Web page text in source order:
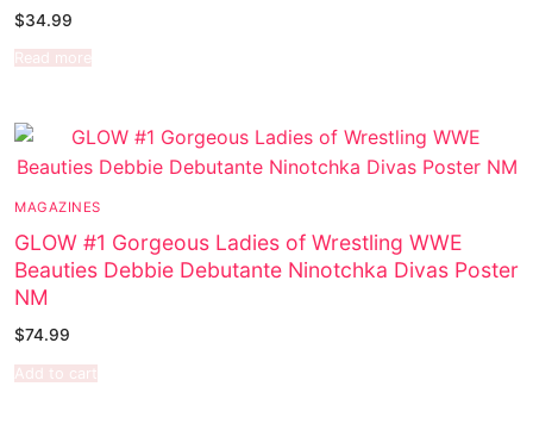
Bondage
Tattoo
Comics Magazines
Strong Women
Sexy Ladies
Bikers
Alternative
Club Wear
Men’s Elevator Shoes
$34.99
Read more
MAGAZINES
GLOW #1 Gorgeous Ladies of Wrestling WWE
Beauties Debbie Debutante Ninotchka Divas Poster
NM
$74.99
Add to cart